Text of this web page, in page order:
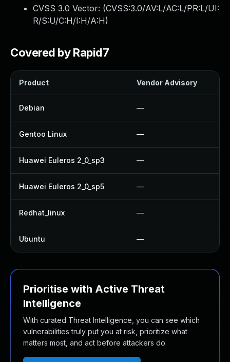
CVSS 3.0 Vector: (CVSS:3.0/AV:L/AC:L/PR:L/UI:
R/S:U/C:H/I:H/A:H)
Covered by Rapid7
Product Vendor Advisory
Debian —
Gentoo Linux —
Huawei Euleros 2_0_sp3 —
Huawei Euleros 2_0_sp5 —
Redhat_linux —
Ubuntu —
Prioritise with Active Threat
Intelligence
With curated Threat Intelligence, you can see which
vulnerabilities truly put you at risk, prioritize what
matters most, and act before attackers do.